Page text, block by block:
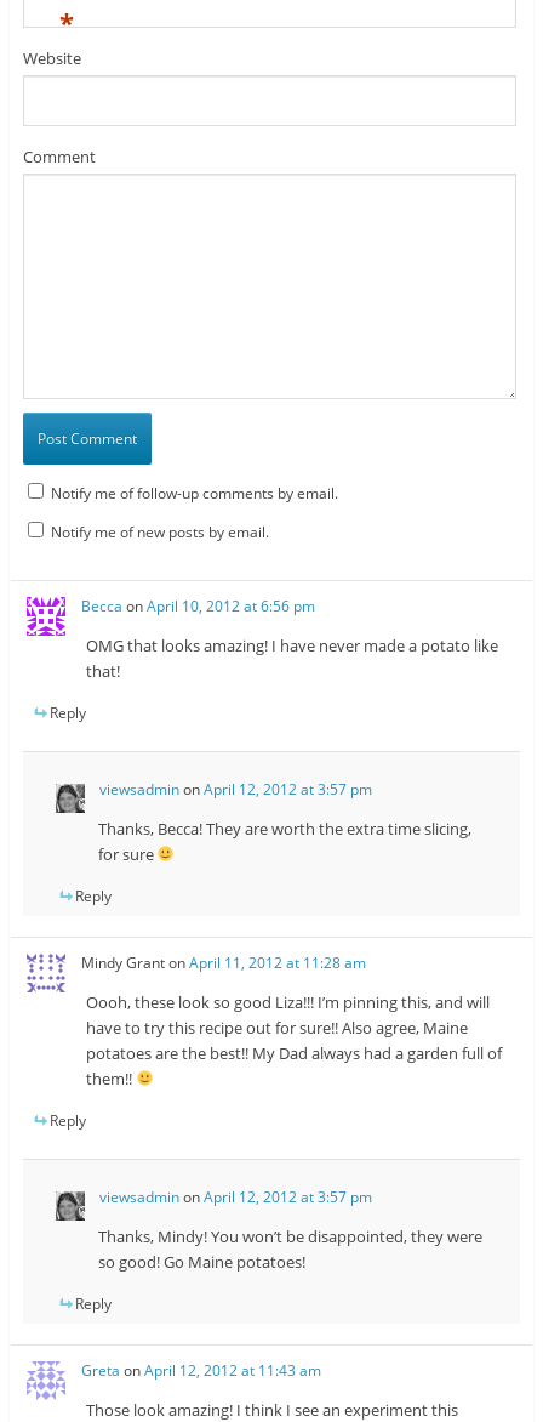
*
Website
Comment
Notify me of follow-up comments by email.
Notify me of new posts by email.
Becca onApril 10, 2012 at 6:56 pm
OMG that looks amazing! I have never made a potato like
that!
Reply
viewsadminonApril 12, 2012 at 3:57 pm
Thanks, Becca! They are worth the extra time slicing,
for sure
Reply
Mindy GrantonApril 11, 2012 at 11:28 am
Oooh, these look so good Liza!!! I’m pinning this, and will
have to try this recipe out for sure!! Also agree, Maine
potatoes are the best!! My Dad always had a garden full of
them!!
Reply
viewsadminonApril 12, 2012 at 3:57 pm
Thanks, Mindy! You won’t be disappointed, they were
so good! Go Maine potatoes!
Reply
Greta onApril 12, 2012 at 11:43 am
Those look amazing! I think I see an experiment this